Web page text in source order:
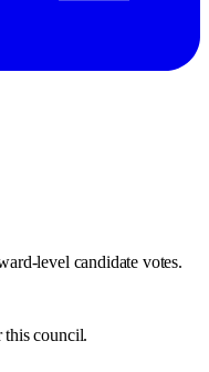
level candidate votes.
this council.